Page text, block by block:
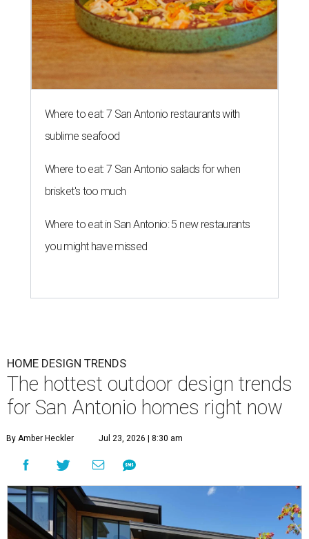
Where to eat: 7 San Antonio restaurants with
sublime seafood
Where to eat: 7 San Antonio salads for when
brisket's too much
Where to eat in San Antonio: 5 new restaurants
you might have missed
HOME DESIGN TRENDS
The hottest outdoor design trends
for San Antonio homes right now
By Amber Heckler Jul 23, 2026 | 8:30 am